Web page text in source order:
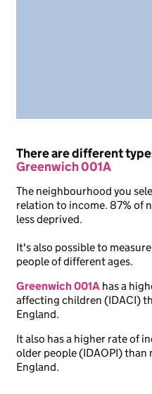
There are different
Greenwich 001A
The neighbourhood you
relation to income. 87% of
less deprived.
It's also possible to
people of different ages.
Greenwich 001A has a
affecting children (IDACI)
England.
It also has a higher rate of
older people (IDAOPI)
England.